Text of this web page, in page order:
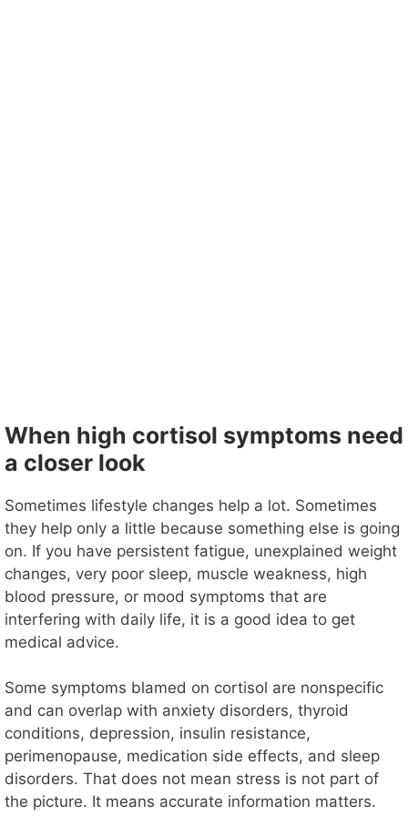
When high cortisol symptoms need
a closer look
Sometimes lifestyle changes help a lot. Sometimes
they help only a little because something else is going
on. If you have persistent fatigue, unexplained weight
changes, very poor sleep, muscle weakness, high
blood pressure, or mood symptoms that are
interfering with daily life, it is a good idea to get
medical advice.
Some symptoms blamed on cortisol are nonspecific
and can overlap with anxiety disorders, thyroid
conditions, depression, insulin resistance,
perimenopause, medication side effects, and sleep
disorders. That does not mean stress is not part of
the picture. It means accurate information matters.